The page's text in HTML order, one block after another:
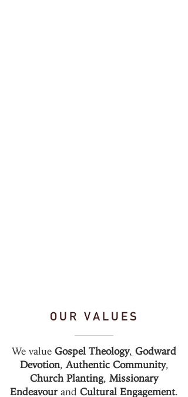
OUR VALUES
We value Gospel Theology, Godward
Devotion, Authentic Community,
Church Planting, Missionary
Endeavour and Cultural Engagement.